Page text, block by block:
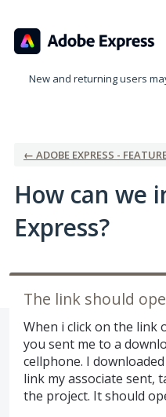
to
content
New and returning users
← ADOBE EXPRESS -
How can we
Express?
The link should
When i click on the link
you sent me to a
cellphone. I
link my associate sent,
the project. It should